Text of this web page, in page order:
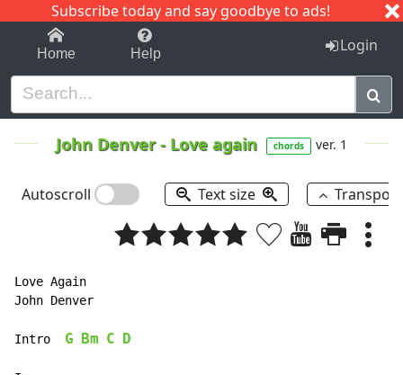
Subscribe today and say goodbye to ads!
1-9 C I J
Home Help Login
John Denver- Love again chords ver. 1
Autoscroll Text size
Love Again
John Denver
Intro G Bm C D